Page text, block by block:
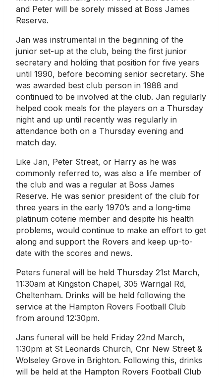
and Peter will be sorely missed at Boss James
Reserve.
Jan was instrumental in the beginning of the
junior set-up at the club, being the first junior
secretary and holding that position for five years
until 1990, before becoming senior secretary. She
was awarded best club person in 1988 and
continued to be involved at the club. Jan regularly
helped cook meals for the players on a Thursday
night and up until recently was regularly in
attendance both on a Thursday evening and
match day.
Like Jan, Peter Streat, or Harry as he was
commonly referred to, was also a life member of
the club and was a regular at Boss James
Reserve. He was senior president of the club for
three years in the early 1970’s and a long-time
platinum coterie member and despite his health
problems, would continue to make an effort to get
along and support the Rovers and keep up-to-
date with the scores and news.
Peters funeral will be held Thursday 21st March,
11:30am at Kingston Chapel, 305 Warrigal Rd,
Cheltenham. Drinks will be held following the
service at the Hampton Rovers Football Club
from around 12:30pm.
Jans funeral will be held Friday 22nd March,
1:30pm at St Leonards Church, Cnr New Street &
Wolseley Grove in Brighton. Following this, drinks
will be held at the Hampton Rovers Football Club